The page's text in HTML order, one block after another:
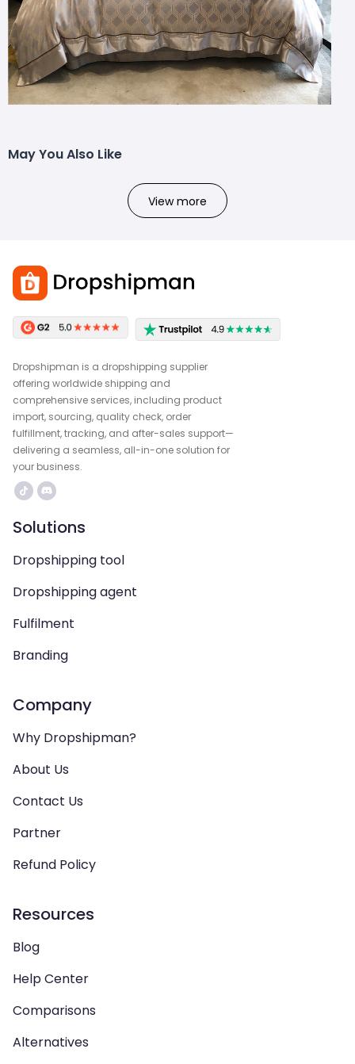
May You Also Like
View more
Dropshipman is a dropshipping supplier
offering worldwide shipping and
comprehensive services, including product
import, sourcing, quality check, order
fulfillment, tracking, and after-sales support—
delivering a seamless, all-in-one solution for
your business.
Solutions
Dropshipping tool
Dropshipping agent
Fulfilment
Branding
Company
Why Dropshipman?
About Us
Contact Us
Partner
Refund Policy
Resources
Blog
Help Center
Comparisons
Alternatives